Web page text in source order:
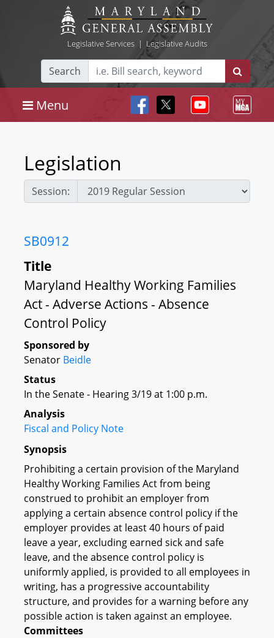
Legislative Services| Legislative Audits
Search
Menu
Legislation
Session:
SB0912
Title
Maryland Healthy Working Families
Act - Adverse Actions - Absence
Control Policy
Sponsored by
Senator Beidle
Status
In the Senate - Hearing 3/19 at 1:00 p.m.
Analysis
Fiscal and Policy Note
Synopsis
Prohibiting a certain provision of the Maryland
Healthy Working Families Act from being
construed to prohibit an employer from
applying a certain absence control policy if the
employer provides at least 40 hours of paid
leave a year, excluding earned sick and safe
leave, and the absence control policy is
uniformly applied, is provided to all employees in
writing, has a progressive accountability
structure, and provides for a warning before any
possible action is taken against an employee.
Committees